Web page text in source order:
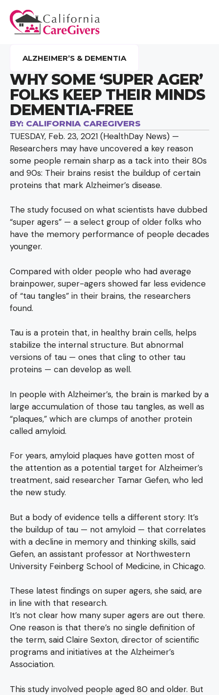
ALZHEIMER’S & DEMENTIA
WHY SOME ‘SUPER AGER’
FOLKS KEEP THEIR MINDS
DEMENTIA-FREE
BY: CALIFORNIA CAREGIVERS
TUESDAY, Feb. 23, 2021 (HealthDay News) —
Researchers may have uncovered a key reason
some people remain sharp as a tack into their 80s
and 90s: Their brains resist the buildup of certain
proteins that mark Alzheimer’s disease.
The study focused on what scientists have dubbed
“super agers” — a select group of older folks who
have the memory performance of people decades
younger.
Compared with older people who had average
brainpower, super-agers showed far less evidence
of “tau tangles” in their brains, the researchers
found.
Tau is a protein that, in healthy brain cells, helps
stabilize the internal structure. But abnormal
versions of tau — ones that cling to other tau
proteins — can develop as well.
In people with Alzheimer’s, the brain is marked by a
large accumulation of those tau tangles, as well as
“plaques,” which are clumps of another protein
called amyloid.
For years, amyloid plaques have gotten most of
the attention as a potential target for Alzheimer’s
treatment, said researcher Tamar Gefen, who led
the new study.
But a body of evidence tells a different story: It’s
the buildup of tau — not amyloid — that correlates
with a decline in memory and thinking skills, said
Gefen, an assistant professor at Northwestern
University Feinberg School of Medicine, in Chicago.
These latest findings on super agers, she said, are
in line with that research.
It’s not clear how many super agers are out there.
One reason is that there’s no single definition of
the term, said Claire Sexton, director of scientific
programs and initiatives at the Alzheimer’s
Association.
This study involved people aged 80 and older. But